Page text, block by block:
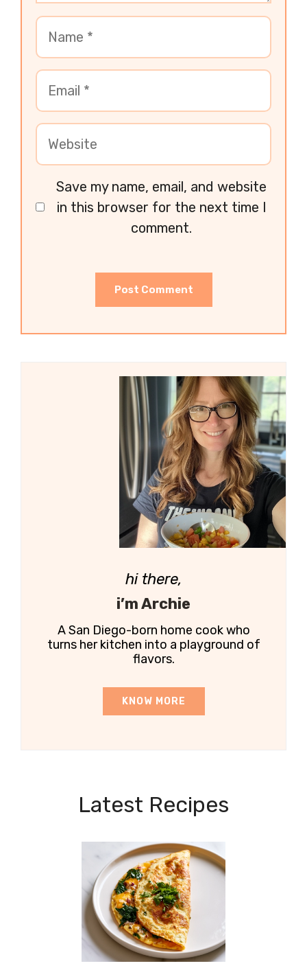
Save my name, email, and website
in this browser for the next time I
comment.
hi there,
i’m Archie
A San Diego-born home cook who
turns her kitchen into a playground of
flavors.
KNOW MORE
Latest Recipes